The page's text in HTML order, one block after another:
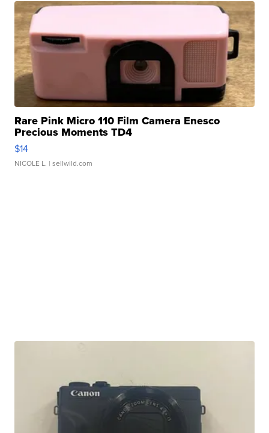
Rare Pink Micro 110 Film Camera Enesco
Precious Moments TD4
$14
NICOLE L. | sellwild.com